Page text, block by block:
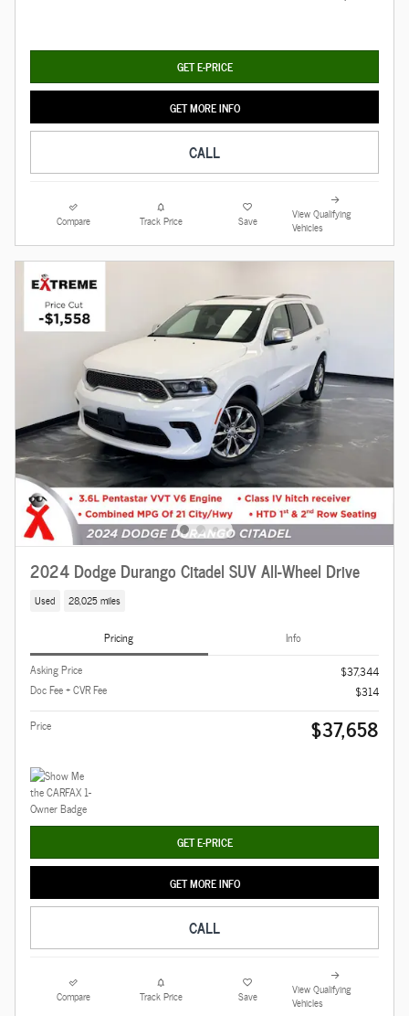
GET E-PRICE
GET MORE INFO
CALL
Compare Track Price Save
View Qualifying
Vehicles
2024 Dodge Durango Citadel SUV All-Wheel Drive
Used 28,025 miles
Pricing
Info
Asking Price
$37,344
Doc Fee + CVR Fee
$314
Price
$37,658
GET E-PRICE
GET MORE INFO
CALL
Compare Track Price Save
View Qualifying
Vehicles